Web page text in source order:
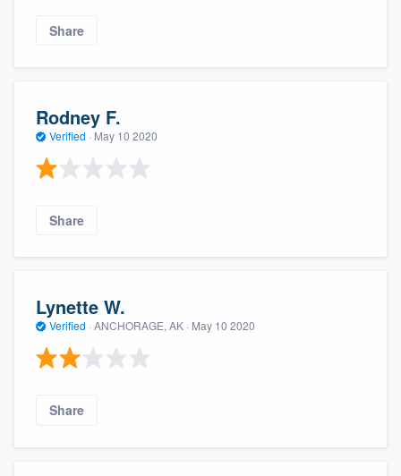
Share
Rodney F.
Verified · May 10 2020
Share
Lynette W.
Verified · ANCHORAGE, AK · May 10 2020
Share